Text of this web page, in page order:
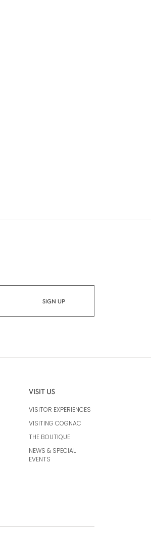
VISIT US
VISITOR EXPERIENCES
VISITING COGNAC
THE BOUTIQUE
NEWS & SPECIAL
EVENTS